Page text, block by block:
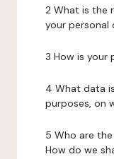
2 What is the
your personal
3 How is your
4 What data
purposes, on
5 Who are
How do we